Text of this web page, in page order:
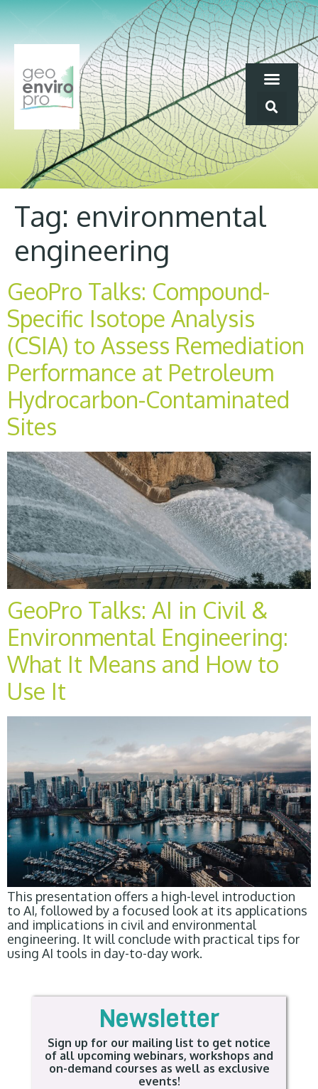
Tag: environmental
engineering
GeoPro Talks: Compound-
Specific Isotope Analysis
(CSIA) to Assess Remediation
Performance at Petroleum
Hydrocarbon-Contaminated
Sites
GeoPro Talks: AI in Civil &
Environmental Engineering:
What It Means and How to
Use It
This presentation offers a high-level introduction
to AI, followed by a focused look at its applications
and implications in civil and environmental
engineering. It will conclude with practical tips for
using AI tools in day-to-day work.
Newsletter
Sign up for our mailing list to get notice
of all upcoming webinars, workshops and
on-demand courses as well as exclusive
events!